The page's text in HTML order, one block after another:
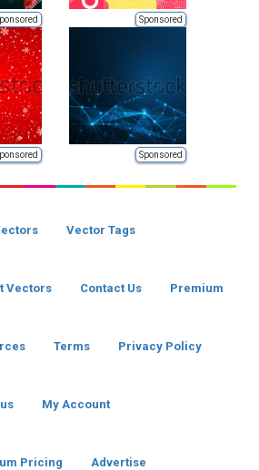
Sponsored
Sponsored
Vector Tags
Vectors Contact Us Premium
Terms Privacy Policy
My Account
Pricing Advertise